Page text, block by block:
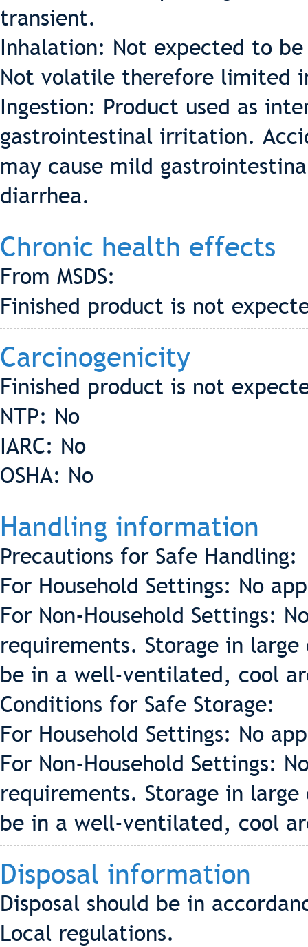
transient.
Inhalation: Not expected to
Not volatile therefore limited
Ingestion: Product used as
gastrointestinal irritation.
may cause mild
diarrhea.
Chronic health effects
From MSDS:
Finished product is not
Carcinogenicity
Finished product is not
NTP: No
IARC: No
OSHA: No
Handling information
Precautions for Safe Handling:
For Household Settings: No
For Non-Household Settings:
requirements. Storage in
be in a well-ventilated, cool
Conditions for Safe Storage:
For Household Settings: No
For Non-Household Settings:
requirements. Storage in
be in a well-ventilated, cool
Disposal information
Disposal should be in
Local regulations.